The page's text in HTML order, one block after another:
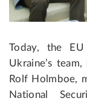
Today, the
Ukraine’s
Rolf Holmboe,
National